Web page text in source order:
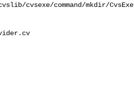
cvsexe/command/mkdir/CvsExe